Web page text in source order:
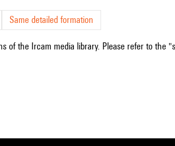
Same detailed formation
of the Ircam media library. Please refer to the